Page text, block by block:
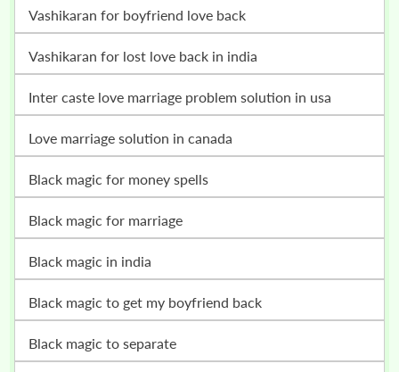
vashikaran for boyfriend love back
vashikaran for lost love back in india
inter caste love marriage problem solution in usa
love marriage solution in canada
black magic for money spells
black magic for marriage
black magic in india
black magic to get my boyfriend back
black magic to separate